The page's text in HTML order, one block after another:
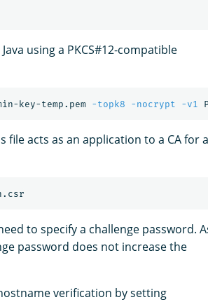
using a PKCS#12-compatible
key-temp.pem -topk8 -nocrypt -v1
file acts as an application to a CA for a
to specify a challenge password.
password does not increase the
verification by setting